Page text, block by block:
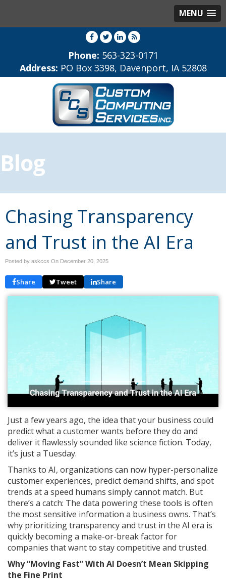
MENU
Phone: 563-323-0171
Address: PO Box 3398, Davenport, IA 52808
Blog
Chasing Transparency
and Trust in the AI Era
Posted by askccs On December 20, 2025
Share Tweet Share
Just a few years ago, the idea that your business could
predict what a customer wants before they do and
deliver it flawlessly sounded like science fiction. Today,
it’s just a Tuesday.
Thanks to AI, organizations can now hyper-personalize
customer experiences, predict demand shifts, and spot
trends at a speed humans simply cannot match. But
there’s a catch: The data powering these tools is often
the most sensitive information a business owns. That’s
why prioritizing transparency and trust in the AI era is
quickly becoming a make-or-break factor for
companies that want to stay competitive and trusted.
Why “Moving Fast” With AI Doesn’t Mean Skipping
the Fine Print